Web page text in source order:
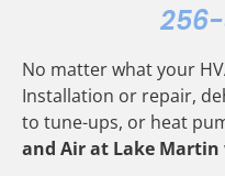
No matter what your
Installation or repair,
to tune-ups, or heat
and Air at Lake Martin